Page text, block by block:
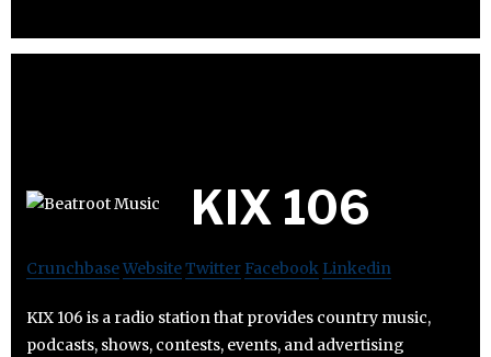
KIX 106
CrunchbaseWebsiteTwitter Facebook Linkedin
KIX 106 is a radio station that provides country music,
podcasts, shows, contests, events, and advertising